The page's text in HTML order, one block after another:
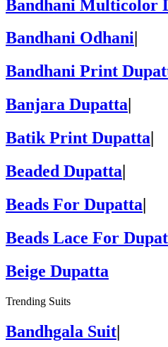
Bandhani Multicolor
Bandhani Odhani
Bandhani Print
Banjara Dupatta
Batik Print Dupatta
Beaded Dupatta|
Beads For Dupatta|
Beads Lace For
Beige Dupatta
Trending Suits
Bandhgala Suit|